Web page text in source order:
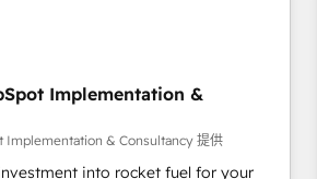
qui utilise l'IA. C'est une
artificielle. Pas pour remplacer
Ideagency, nous
transformation. D'abord les
unifiées, des processus alignés.
Implementation &
Implementation & Consultancy 提供
into rocket fuel for your